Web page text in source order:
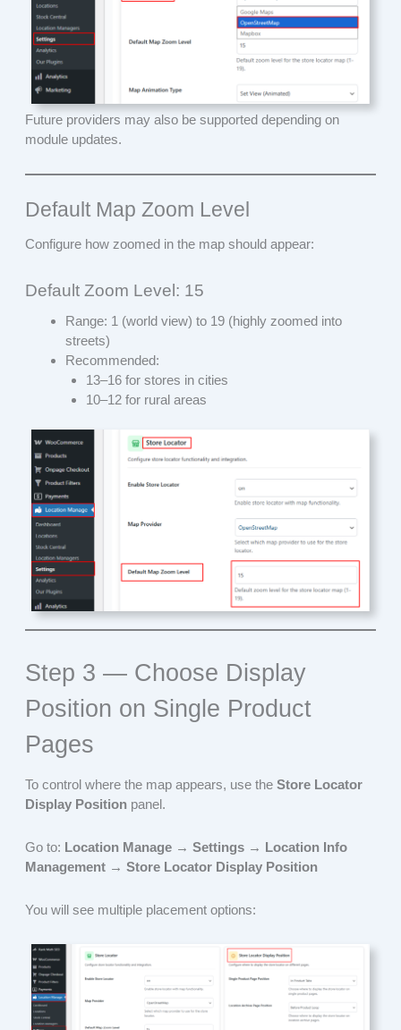
Future providers may also be supported depending on
module updates.
Default Map Zoom Level
Configure how zoomed in the map should appear:
Default Zoom Level: 15
Range: 1 (world view) to 19 (highly zoomed into
streets)
Recommended:
13–16 for stores in cities
10–12 for rural areas
Step 3 — Choose Display
Position on Single Product
Pages
To control where the map appears, use theStore Locator
Display Position panel.
Go to: Location Manage → Settings → Location Info
Management → Store Locator Display Position
You will see multiple placement options: